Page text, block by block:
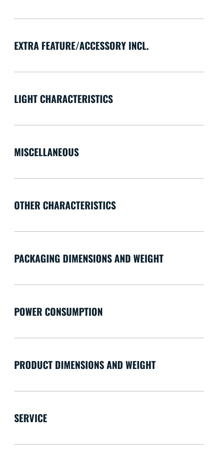
EXTRA FEATURE/ACCESSORY INCL.
LIGHT CHARACTERISTICS
MISCELLANEOUS
OTHER CHARACTERISTICS
PACKAGING DIMENSIONS AND WEIGHT
POWER CONSUMPTION
PRODUCT DIMENSIONS AND WEIGHT
SERVICE